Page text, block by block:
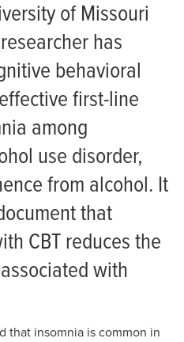
of Missouri
has
behavioral
first-line
among
use disorder,
from alcohol. It
that
CBT reduces the
with
that insomnia is common in